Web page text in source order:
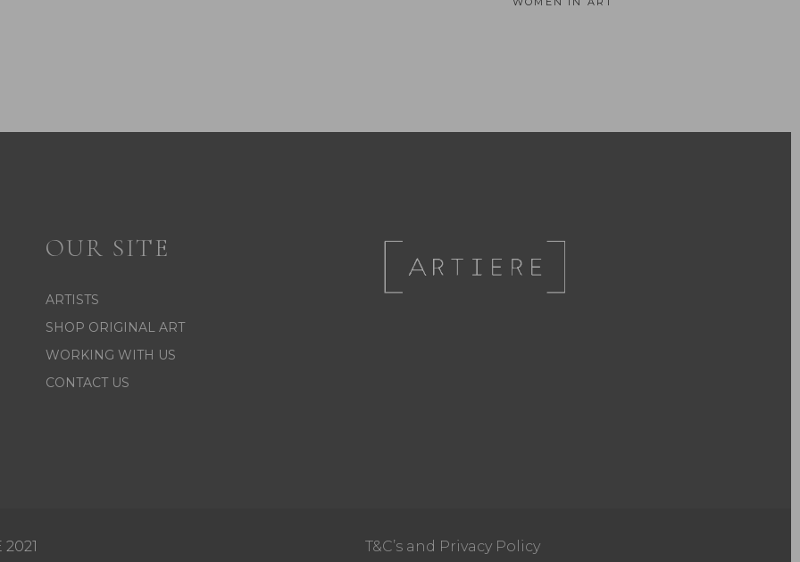
OUR SITE
ARTISTS
SHOP ORIGINAL ART
WORKING WITH US
CONTACT US
T&C’s and Privacy Policy